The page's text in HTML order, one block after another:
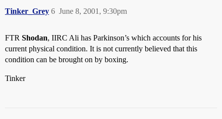
Tinker_Grey June 8, 2001, 9:30pm
6
FTR Shodan, IIRC Ali has Parkinson’s which accounts for his
current physical condition. It is not currently believed that this
condition can be brought on by boxing.
Tinker